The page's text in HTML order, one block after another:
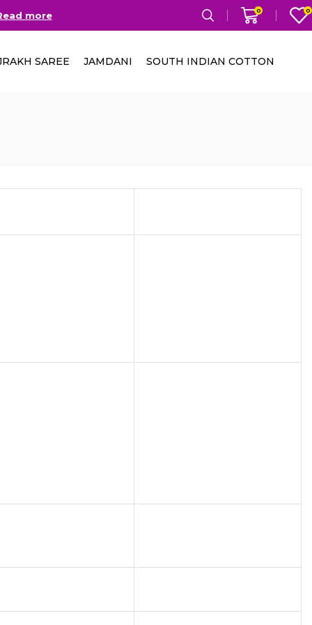
more Free Delivery in India
0 0
SAREE JAMDANI SOUTH INDIAN COTTON